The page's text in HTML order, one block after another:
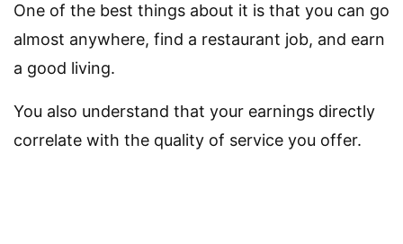
One of the best things about it is that you can go
almost anywhere, find a restaurant job, and earn
a good living.
You also understand that your earnings directly
correlate with the quality of service you offer.